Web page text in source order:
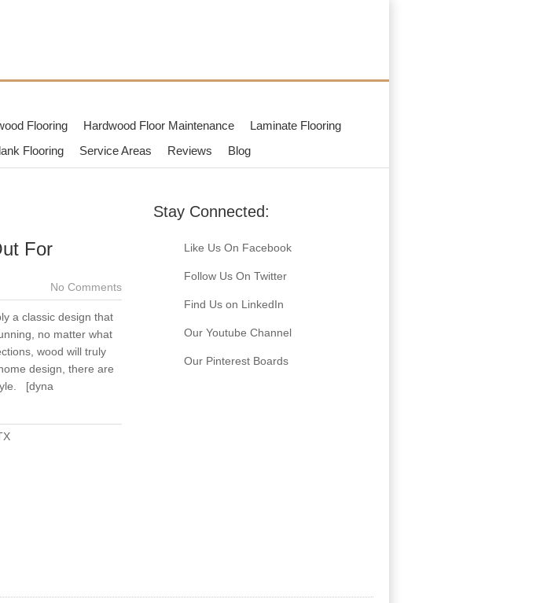
Flooring Hardwood Floor Maintenance
Laminate Flooring
Flooring
Service Areas Reviews Blog
For
No Comments
a classic design that
no matter what
wood will truly
design, there are
[dyna
Stay Connected:
Like Us On Facebook
Follow Us On Twitter
Find Us on LinkedIn
Our Youtube Channel
Our Pinterest Boards